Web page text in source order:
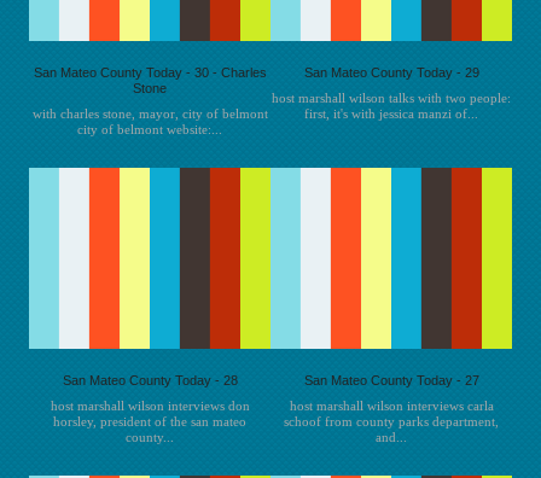
San Mateo County Today - 30 - Charles
Stone
with charles stone, mayor, city of belmont
city of belmont website:...
San Mateo County Today - 29
host marshall wilson talks with two people:
first, it's with jessica manzi of...
San Mateo County Today - 28
host marshall wilson interviews don
horsley, president of the san mateo
county...
San Mateo County Today - 27
host marshall wilson interviews carla
schoof from county parks department,
and...